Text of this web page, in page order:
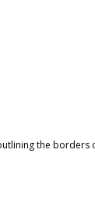
the borders